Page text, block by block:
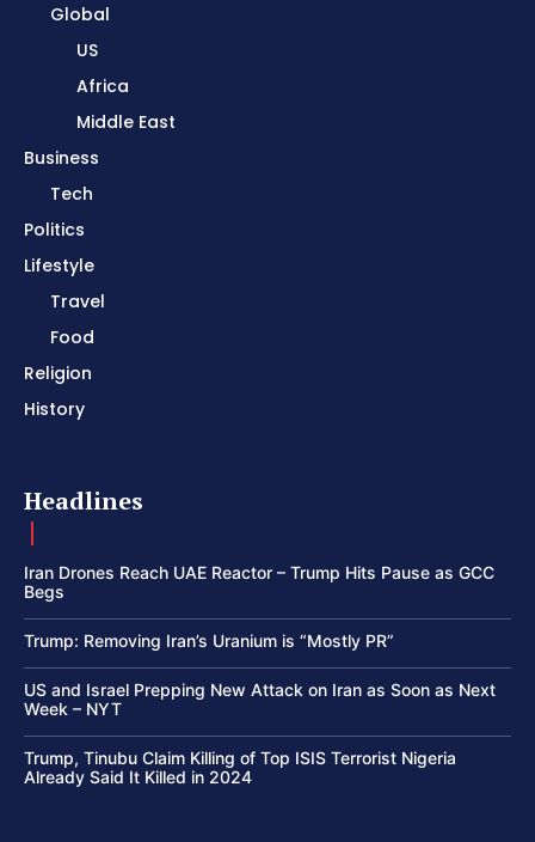
Global
US
Africa
Middle East
Business
Tech
Politics
Lifestyle
Travel
Food
Religion
History
Headlines
Iran Drones Reach UAE Reactor – Trump Hits Pause as GCC
Begs
Trump: Removing Iran’s Uranium is “Mostly PR”
US and Israel Prepping New Attack on Iran as Soon as Next
Week – NYT
Trump, Tinubu Claim Killing of Top ISIS Terrorist Nigeria
Already Said It Killed in 2024